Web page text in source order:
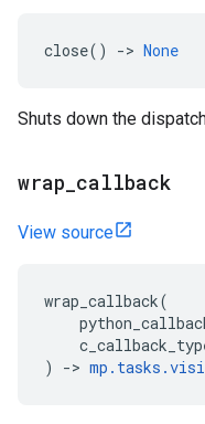
close() -> None
Shuts down the
wrap callback
View source
wrap_callback(
)
-> mp . tasks .